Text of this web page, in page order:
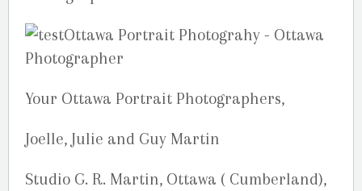
Your Ottawa Portrait Photographers,
Joelle, Julie and Guy Martin
Studio G. R. Martin, Ottawa ( Cumberland),